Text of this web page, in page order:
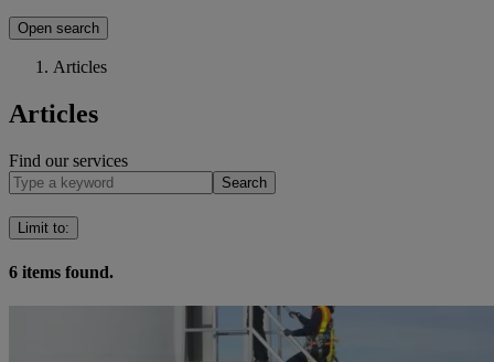
Open search
Articles
Articles
Find our services
Search
Limit to:
6 items found.